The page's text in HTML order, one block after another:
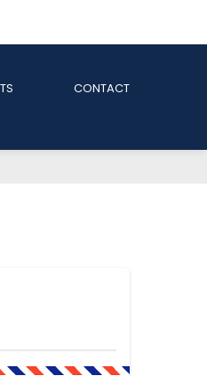
CONTACT